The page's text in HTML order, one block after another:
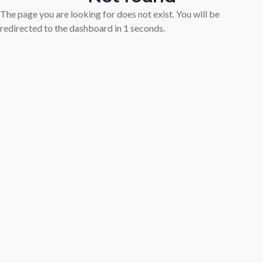
The page you are looking for does not exist. You will be
redirected to the dashboard in 1 seconds.